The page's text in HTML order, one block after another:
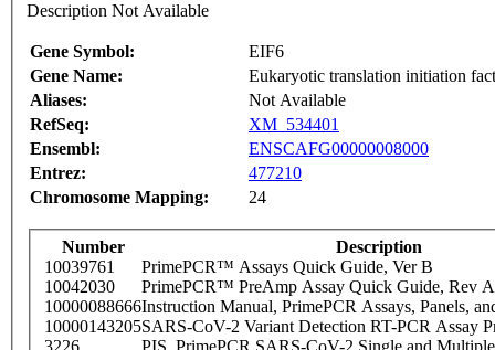
Description Not Available
Gene Symbol:
EIF6
Gene Name:
Eukaryotic translation initiation
Aliases:
Not Available
RefSeq:
XM_534401
Ensembl:
ENSCAFG00000008000
Entrez:
477210
Chromosome Mapping:
24
Number
Description
10039761
PrimePCR™ Assays Quick Guide, Ver B
10042030
PrimePCR™ PreAmp Assay Quick Guide, Rev A
10000088666Instruction Manual, PrimePCR Assays, Panels,
10000143205SARS-CoV-2 Variant Detection RT-PCR Assay
3226
PIS_PrimePCR SARS-CoV-2 Single and